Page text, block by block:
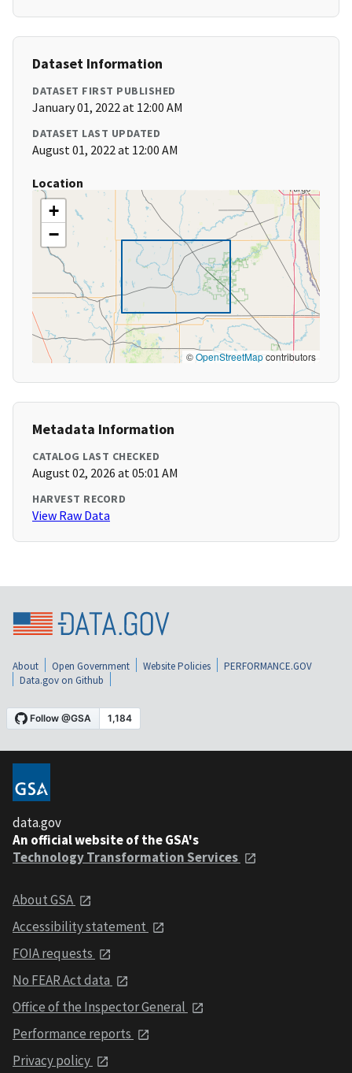
Dataset Information
DATASET FIRST PUBLISHED
January 01, 2022 at 12:00 AM
DATASET LAST UPDATED
August 01, 2022 at 12:00 AM
Location
+
−
©OpenStreetMapcontributors
Metadata Information
CATALOG LAST CHECKED
August 02, 2026 at 05:01 AM
HARVEST RECORD
View Raw Data
About Open Government Website Policies
PERFORMANCE.GOV
Data.gov on Github
data.gov
An official website of the GSA's
Technology Transformation Services
About GSA
Accessibility statement
FOIA requests
No FEAR Act data
Office of the Inspector General
Performance reports
Privacy policy